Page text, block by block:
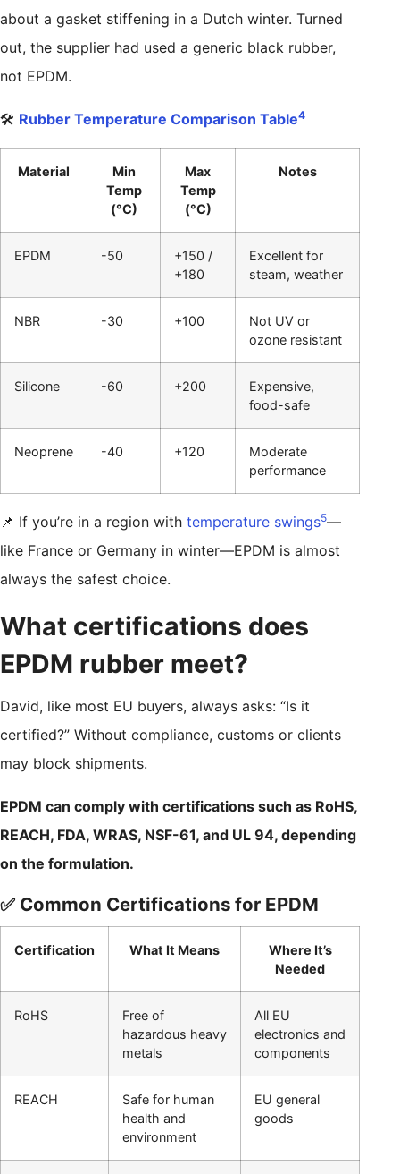
about a gasket stiffening in a Dutch winter. Turned
out, the supplier had used a generic black rubber,
not EPDM.
🛠️ Rubber Temperature Comparison Table4
Material
Min
Temp
(°C)
Max
Temp
(°C)
Notes
EPDM -50
+150 /
+180
Excellent for
steam, weather
NBR -30 +100
Not UV or
ozone resistant
Silicone -60 +200
Expensive,
food-safe
Neoprene -40 +120
Moderate
performance
📌 If you’re in a region with temperature swings5—
like France or Germany in winter—EPDM is almost
always the safest choice.
What certifications does
EPDM rubber meet?
David, like most EU buyers, always asks: “Is it
certified?” Without compliance, customs or clients
may block shipments.
EPDM can comply with certifications such as RoHS,
REACH, FDA, WRAS, NSF-61, and UL 94, depending
on the formulation.
✅ Common Certifications for EPDM
Certification What It Means
Where It’s
Needed
RoHS
Free of
hazardous heavy
metals
All EU
electronics and
components
REACH
Safe for human
health and
environment
EU general
goods